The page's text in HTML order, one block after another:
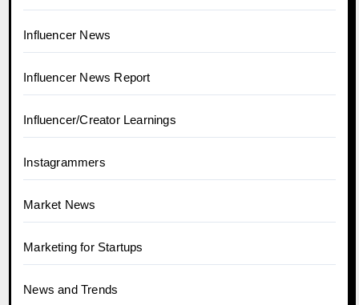
Influencer News
Influencer News Report
Influencer/Creator Learnings
Instagrammers
Market News
Marketing for Startups
News and Trends